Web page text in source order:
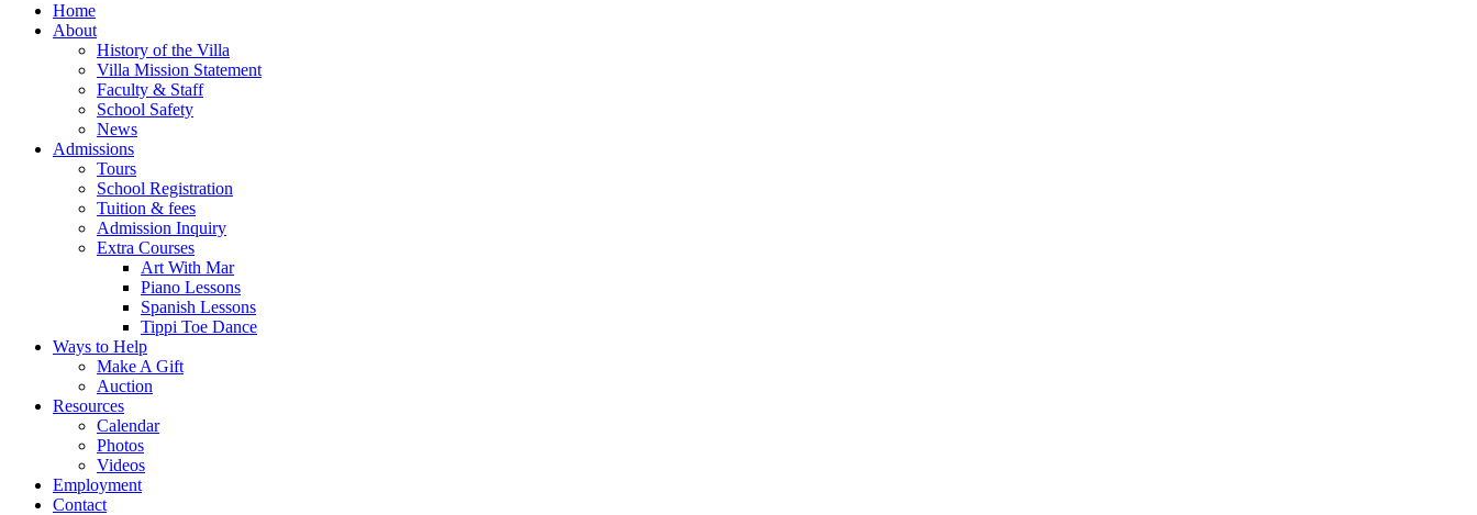
Home
About
History of the Villa
Villa Mission Statement
Faculty & Staff
School Safety
News
Admissions
Tours
School Registration
Tuition & fees
Admission Inquiry
Extra Courses
Art With Mar
Piano Lessons
Spanish Lessons
Tippi Toe Dance
Ways to Help
Make A Gift
Auction
Resources
Calendar
Photos
Videos
Employment
Contact